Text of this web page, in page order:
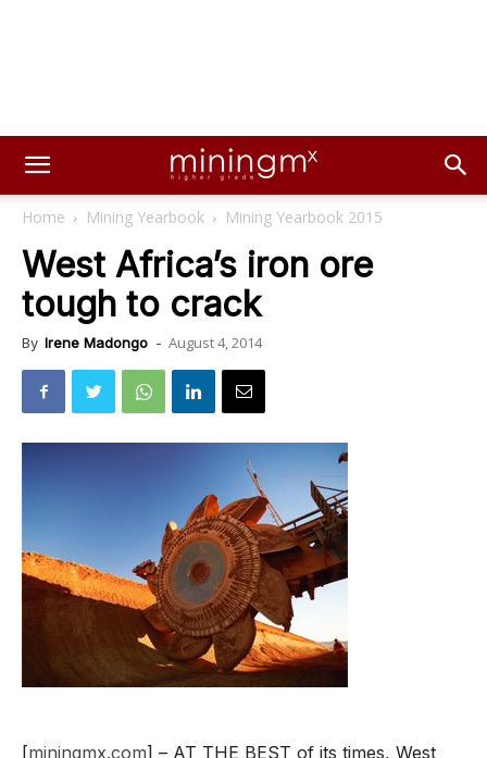
Home Mining Yearbook Mining Yearbook 2015
West Africa’s iron ore
tough to crack
By Irene Madongo - August 4, 2014
[miningmx.com] – AT THE BEST of its times, West